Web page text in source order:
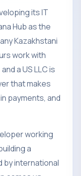
its IT
Hub as the
Kazakhstani
work with
a US LLC is
that makes
payments, and
working
a
by international